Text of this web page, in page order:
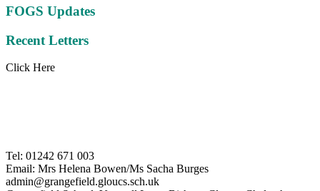
FOGS Updates
Recent Letters
Click Here
Tel: 01242 671 003
Email: Mrs Helena Bowen/Ms Sacha Burges
admin@grangefield.gloucs.sch.uk